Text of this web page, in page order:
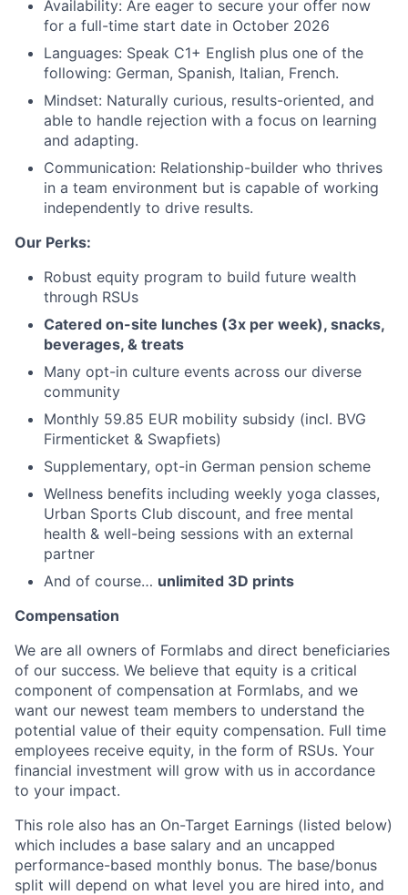
About
Team
Portfolio
Network
Availability: Are eager to secure your offer now
for a full-time start date in October 2026
Languages: Speak C1+ English plus one of the
following: German, Spanish, Italian, French.
Mindset: Naturally curious, results-oriented, and
able to handle rejection with a focus on learning
and adapting.
Communication: Relationship-builder who thrives
in a team environment but is capable of working
independently to drive results.
Our Perks:
Robust equity program to build future wealth
through RSUs
Catered on-site lunches (3x per week), snacks,
beverages, & treats
Many opt-in culture events across our diverse
community
Monthly 59.85 EUR mobility subsidy (incl. BVG
Firmenticket & Swapfiets)
Supplementary, opt-in German pension scheme
Wellness benefits including weekly yoga classes,
Urban Sports Club discount, and free mental
health & well-being sessions with an external
partner
And of course… unlimited 3D prints
Compensation
We are all owners of Formlabs and direct beneficiaries
of our success. We believe that equity is a critical
component of compensation at Formlabs, and we
want our newest team members to understand the
potential value of their equity compensation. Full time
employees receive equity, in the form of RSUs. Your
financial investment will grow with us in accordance
to your impact.
This role also has an On-Target Earnings (listed below)
which includes a base salary and an uncapped
performance-based monthly bonus. The base/bonus
split will depend on what level you are hired into, and